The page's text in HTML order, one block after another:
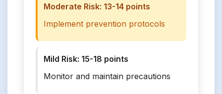
Moderate Risk: 13-14 points
Implement prevention protocols
Mild Risk: 15-18 points
Monitor and maintain precautions